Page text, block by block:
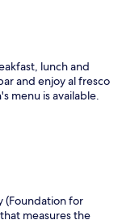
lunch and
and enjoy al fresco
menu is available.
(Foundation for
measures the